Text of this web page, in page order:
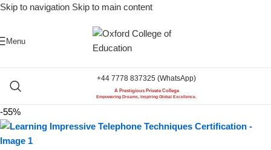
Skip to navigation Skip to main content
Menu
+44 7778 837325 (WhatsApp)
A Prestigious Private College
Empowering Dreams, Inspiring Global Excellence.
-55%